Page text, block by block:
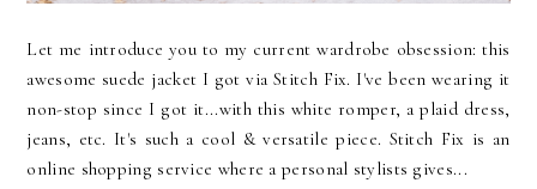
Let me introduce you to my current wardrobe obsession: this
awesome suede jacket I got via Stitch Fix. I've been wearing it
non-stop since I got it...with this white romper, a plaid dress,
jeans, etc. It's such a cool & versatile piece. Stitch Fix is an
online shopping service where a personal stylists gives...